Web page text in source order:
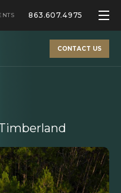
863.607.4975
CONTACT US